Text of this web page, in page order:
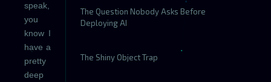
speak,
you
know I
have a
pretty
deep
The Question Nobody Asks Before
Deploying AI
The Shiny Object Trap